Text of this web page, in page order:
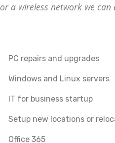
or a wireless network we
PC repairs and upgrades
Windows and Linux servers
IT for business startup
Setup new locations or
Office 365